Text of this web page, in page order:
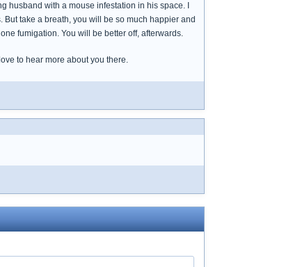
husband with a mouse infestation in his space. I
take a breath, you will be so much happier and
fumigation. You will be better off, afterwards.
to hear more about you there.